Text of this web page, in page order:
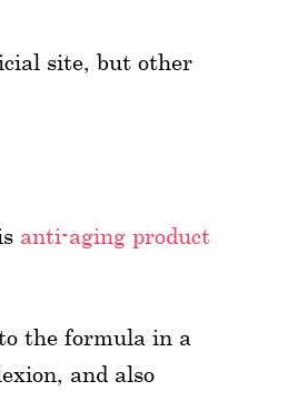
site, but other
anti-aging product
the formula in a
and also